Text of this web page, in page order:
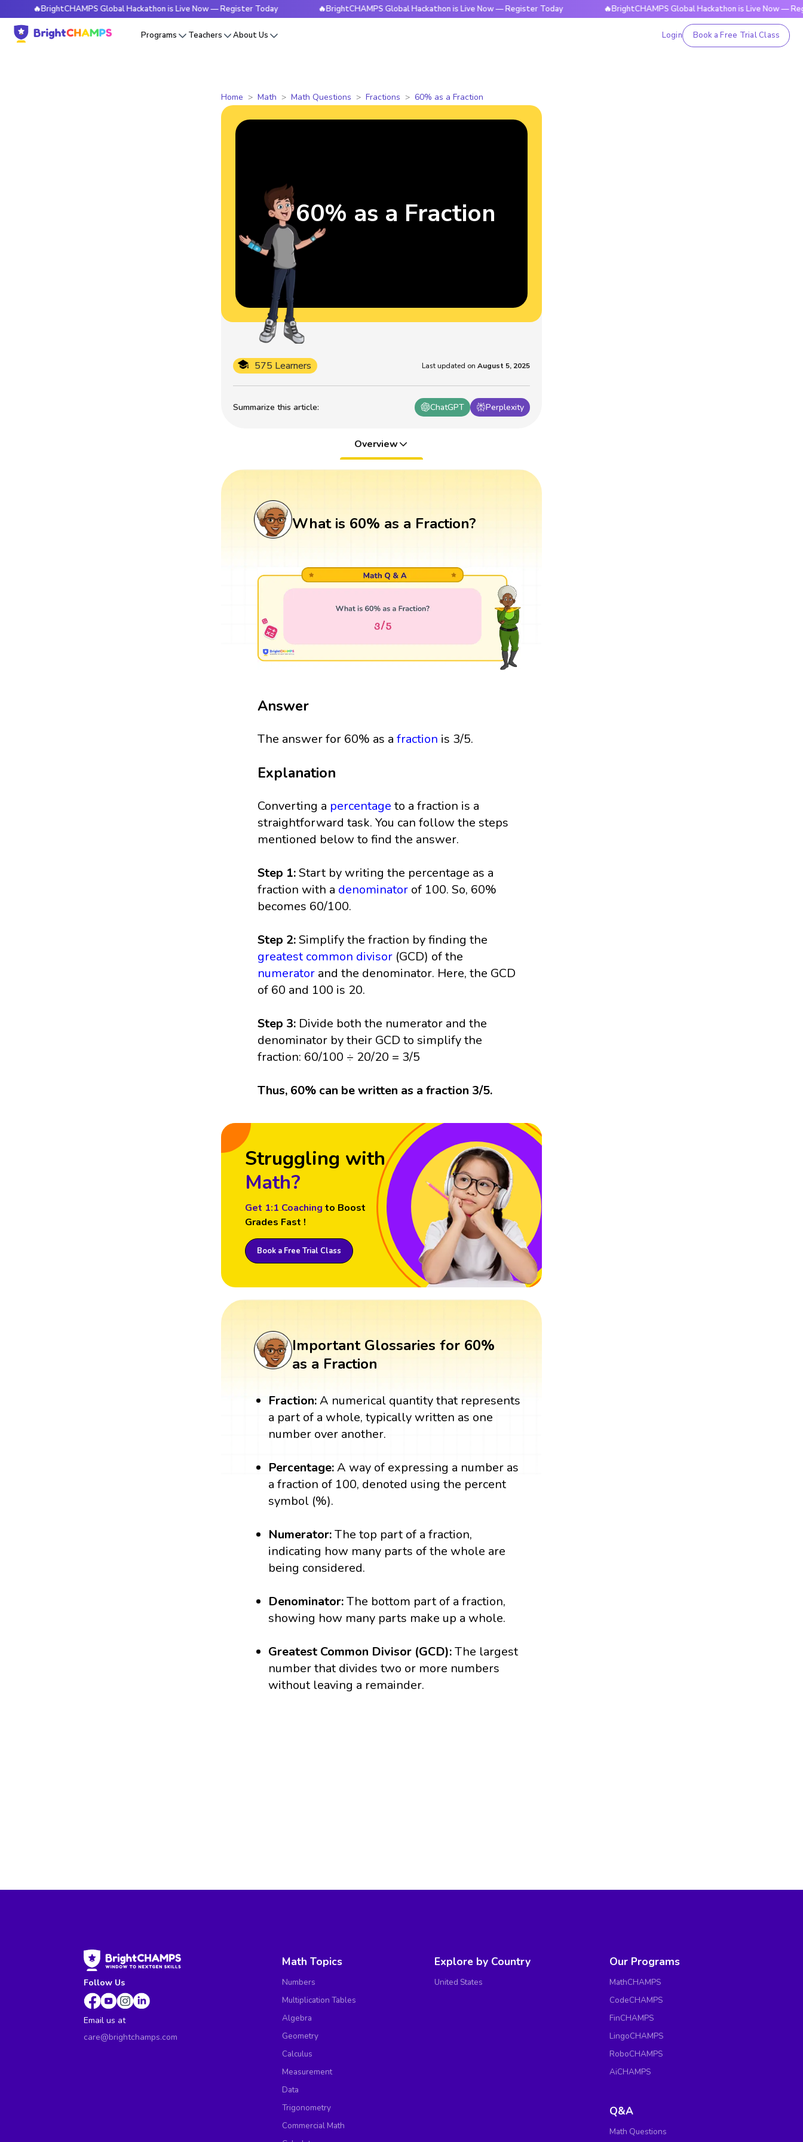
🔥BrightCHAMPS Global Hackathon is Live Now — Register Today 🔥BrightCHAMPS Global Hackathon is Live Now — Register Today 🔥BrightCHAMPS Global Hackathon is Live Now — Register
Programs Teachers About Us Login Book a Free Trial Class
Home Math Math Questions Fractions 60% as a Fraction
Summarize this article: ChatGPT Perplexity
575 Learners Last updated on August 5, 2025
60% as a Fraction
Overview
What is 60% as a Fraction?
Answer
The answer for 60% as afraction is 3/5.
Explanation
Converting a percentage to a fraction is a
straightforward task. You can follow the steps
mentioned below to find the answer.
Step 1:Start by writing the percentage as a
fraction with a denominator of 100. So, 60%
becomes 60/100.
Step 2:Simplify the fraction by finding the
greatest common divisor (GCD) of the
numerator and the denominator. Here, the GCD
of 60 and 100 is 20.
Step 3: Divide both the numerator and the
denominator by their GCD to simplify the
fraction: 60/100 ÷ 20/20 = 3/5
Thus, 60% can be written as a fraction 3/5.
Struggling with
Math?
Get 1:1 Coaching to Boost
Grades Fast !
Book a Free Trial Class
Important Glossaries for 60%
as a Fraction
Fraction:A numerical quantity that represents
a part of a whole, typically written as one
number over another.
Percentage:A way of expressing a number as
a fraction of 100, denoted using the percent
symbol (%).
Numerator:The top part of a fraction,
indicating how many parts of the whole are
being considered.
Denominator:The bottom part of a fraction,
showing how many parts make up a whole.
Greatest Common Divisor (GCD):The largest
number that divides two or more numbers
without leaving a remainder.
Follow Us
Email us at
care@brightchamps.com
Math Topics
Numbers
Multiplication Tables
Algebra
Geometry
Calculus
Measurement
Data
Trigonometry
Commercial Math
Explore by Country
United States
Our Programs
MathCHAMPS
CodeCHAMPS
FinCHAMPS
LingoCHAMPS
RoboCHAMPS
AiCHAMPS
Q&A
Math Questions